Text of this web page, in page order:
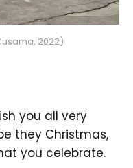
2022)
you all very
they Christmas,
you celebrate.